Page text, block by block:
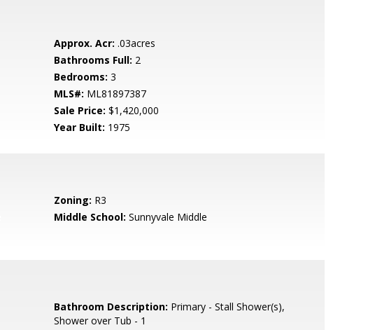
Approx. Acr: .03acres
Bathrooms Full: 2
Bedrooms: 3
MLS#: ML81897387
Sale Price: $1,420,000
Year Built: 1975
Zoning: R3
Middle School: Sunnyvale Middle
Bathroom Description: Primary - Stall Shower(s),
Shower over Tub - 1